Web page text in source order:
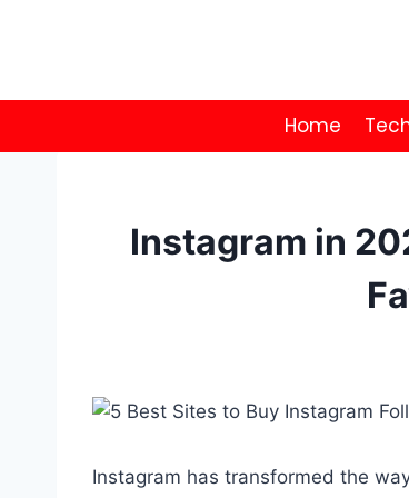
Home
Instagram in
Instagram has transformed the